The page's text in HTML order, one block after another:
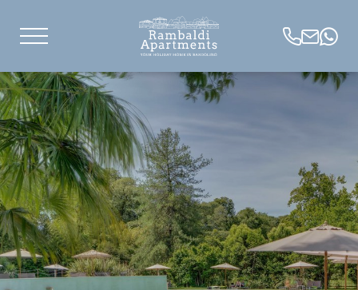
IT DE EN
Lake apartments
Carefree holidays
Natural oasis
Services